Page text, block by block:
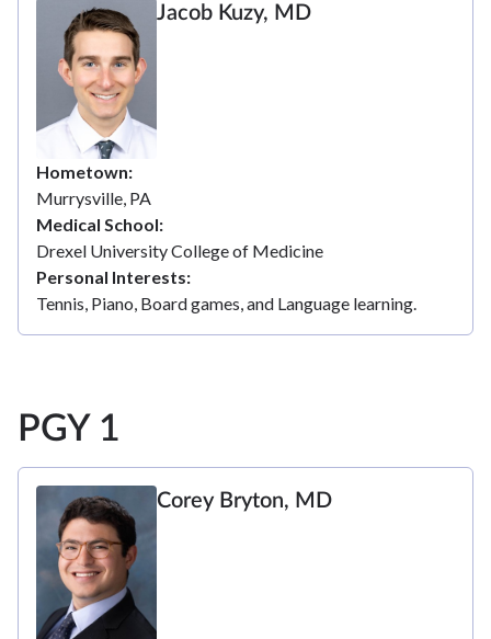
Jacob Kuzy, MD
Hometown
Murrysville, PA
Medical School
Drexel University College of Medicine
Personal Interests
Tennis, Piano, Board games, and Language learning.
PGY 1
Corey Bryton, MD